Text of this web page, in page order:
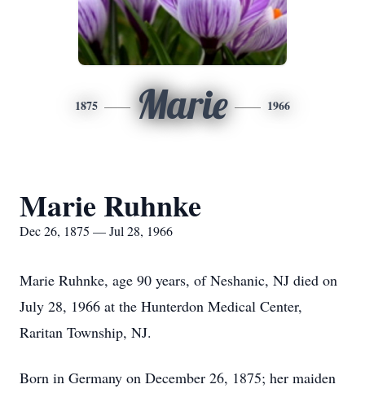
1875 Marie 1966
Marie Ruhnke
Dec 26, 1875 — Jul 28, 1966
Marie Ruhnke, age 90 years, of Neshanic, NJ died on
July 28, 1966 at the Hunterdon Medical Center,
Raritan Township, NJ.
Born in Germany on December 26, 1875; her maiden